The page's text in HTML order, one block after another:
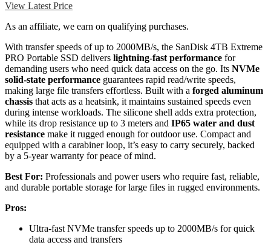
View Latest Price
As an affiliate, we earn on qualifying purchases.
With transfer speeds of up to 2000MB/s, the SanDisk 4TB Extreme
PRO Portable SSD delivers lightning-fast performance for
demanding users who need quick data access on the go. Its NVMe
solid-state performance guarantees rapid read/write speeds,
making large file transfers effortless. Built with a forged aluminum
chassis that acts as a heatsink, it maintains sustained speeds even
during intense workloads. The silicone shell adds extra protection,
while its drop resistance up to 3 meters and IP65 water and dust
resistance make it rugged enough for outdoor use. Compact and
equipped with a carabiner loop, it’s easy to carry securely, backed
by a 5-year warranty for peace of mind.
Best For: Professionals and power users who require fast, reliable,
and durable portable storage for large files in rugged environments.
Pros:
Ultra-fast NVMe transfer speeds up to 2000MB/s for quick
data access and transfers